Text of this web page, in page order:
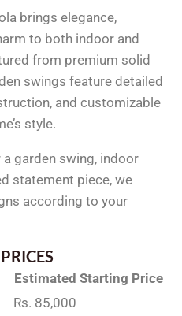
brings elegance,
to both indoor and
from premium solid
swings feature detailed
and customizable
style.
a garden swing, indoor
statement piece, we
according to your
Estimated Starting Price
Rs. 85,000